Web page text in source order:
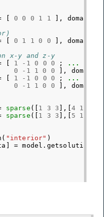
[ 0 0 0 1 1 ], domain
[ 0 1 1 0 0 ], domain
x-y and z-y
[ 1 - 1 0 0 0 ;
...
0
- 1 1 0 0 ], domain
[ 1 - 1 0 0 0 ;
...
0
- 1 1 0 0 ], domain
sparse ([ 1 3 3 ],[4 1
sparse ([ 1 3 3 ],[ 5 1
( "interior" )
] = model . getsolution